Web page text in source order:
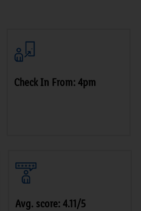
Check In From: 4pm
Avg. score: 4.11/5